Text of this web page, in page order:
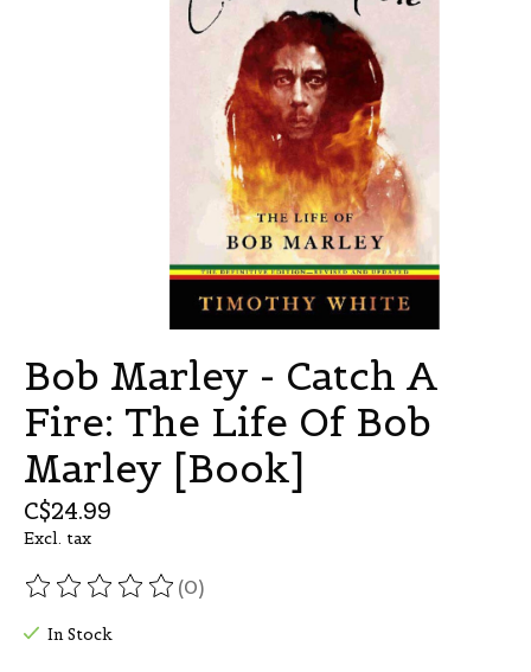
Bob Marley - Catch A
Fire: The Life Of Bob
Marley [Book]
C$24.99
Excl. tax
The rating of this product is
(0)
In Stock